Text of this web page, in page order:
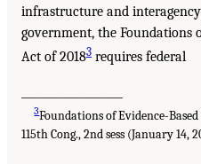
infrastructure and
government, the Foundations
Act of 20183 requires federal
3Foundations of Evidence-
115th Cong., 2nd sess (January 14,